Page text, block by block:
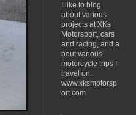
I like to blog
about various
projects at XKs
Motorsport, cars
and racing, and a
bout various
motorcycle trips I
travel on..
www.xksmotorsp
ort.com